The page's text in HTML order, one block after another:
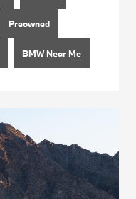
Preowned
BMW Near Me